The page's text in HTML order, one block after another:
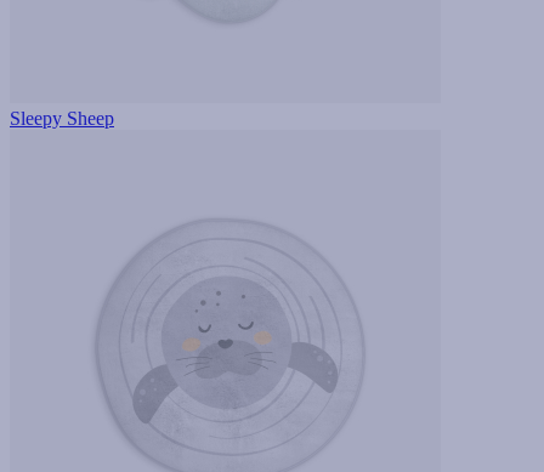
Sleepy Sheep